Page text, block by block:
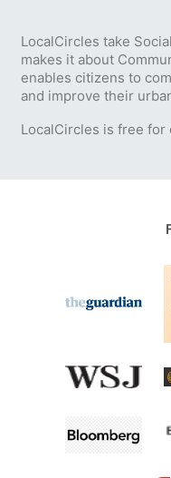
LocalCircles take
makes it about
enables citizens to
and improve their
LocalCircles is free for